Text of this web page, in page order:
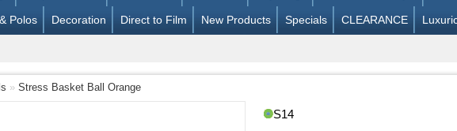
Polos Decoration Direct to Film New Products Specials CLEARANCE
» Stress Basket Ball Orange
S14